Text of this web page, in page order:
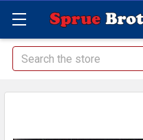
Search